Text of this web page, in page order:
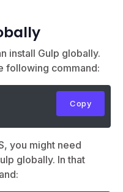
install Gulp globally.
following command:
Copy
you might need
globally. In that